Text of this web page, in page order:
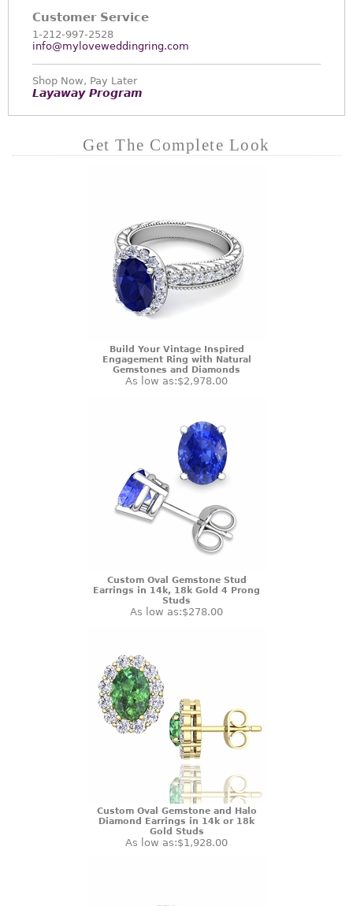
Customer Service
1-212-997-2528
info@myloveweddingring.com
Shop Now, Pay Later
Layaway Program
Get The Complete Look
Build Your Vintage Inspired
Engagement Ring with Natural
Gemstones and Diamonds
As low as:$2,978.00
Custom Oval Gemstone Stud
Earrings in 14k, 18k Gold 4 Prong
Studs
As low as:$278.00
Custom Oval Gemstone and Halo
Diamond Earrings in 14k or 18k
Gold Studs
As low as:$1,928.00